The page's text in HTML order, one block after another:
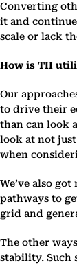
Converting
it and
scale or lack
How is TII
Our
to drive their
than can look
look at not
when
We’ve also
pathways to
grid and
The other
stability. Such